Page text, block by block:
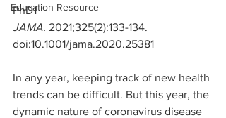
Education Resource
PhD1
JAMA. 2021;325(2):133-134.
doi:10.1001/jama.2020.25381
In any year, keeping track of new health
trends can be difficult. But this year, the
dynamic nature of coronavirus disease